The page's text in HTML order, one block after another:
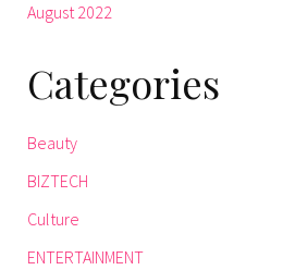
August 2022
Categories
Beauty
BIZTECH
Culture
ENTERTAINMENT